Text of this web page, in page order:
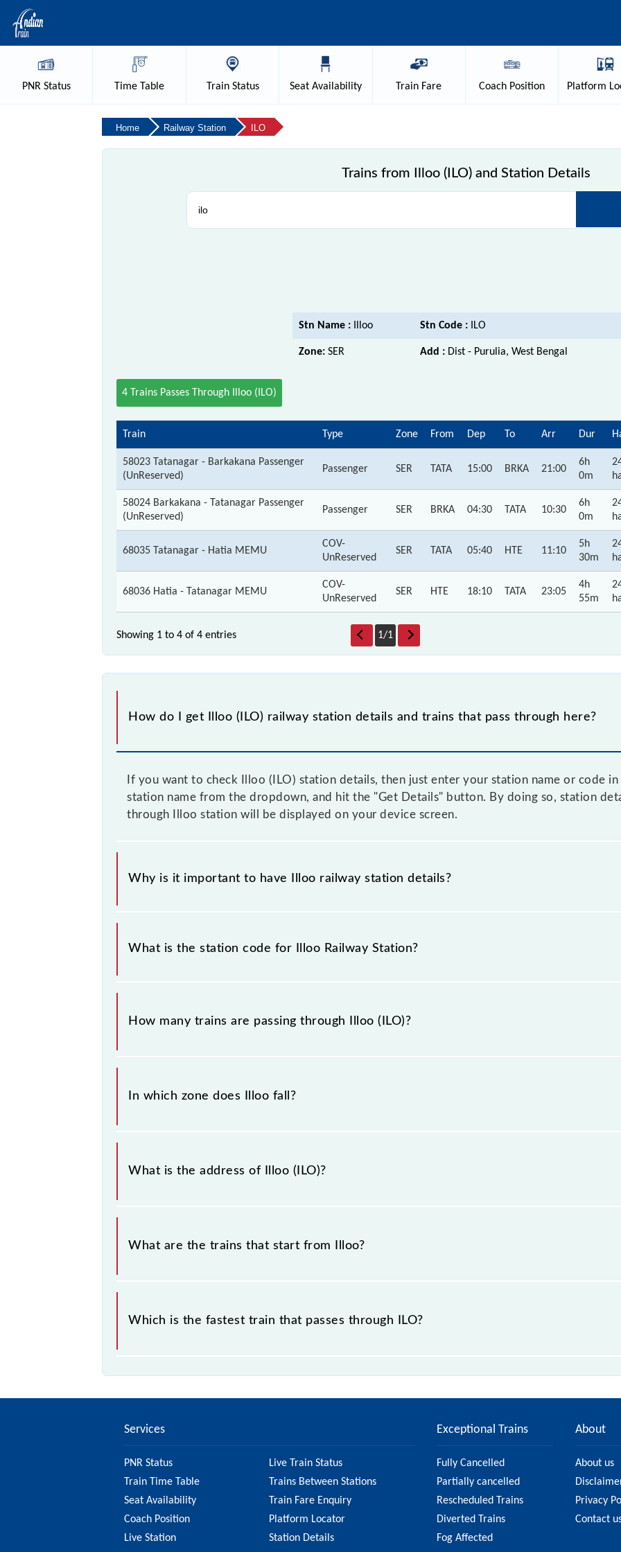
PNRStatus Time Table TrainStatus SeatAvailability Train Fare Coach Position Platform
Home Railway Station ILO
Trains from Illoo (ILO) and Station Details
Stn Name : Illoo Stn Code : ILO
Zone: SER Add : Dist - Purulia, West Bengal
4 Trains Passes Through Illoo (ILO)
Train Type Zone From Dep To Arr Dur
58023 Tatanagar - Barkakana Passenger
(UnReserved)
Passenger SER TATA 15:00 BRKA 21:00
6h
0m
58024 Barkakana - Tatanagar Passenger
(UnReserved)
Passenger SER BRKA 04:30 TATA 10:30
6h
0m
68035 Tatanagar - Hatia MEMU
COV-
UnReserved
SER TATA 05:40 HTE 11:10
5h
30m
68036 Hatia - Tatanagar MEMU
COV-
UnReserved
SER HTE 18:10 TATA 23:05
4h
55m
Showing 1 to 4 of 4 entries 1/1
How do I get Illoo (ILO) railway station details and trains that pass through here?
If you want to check Illoo (ILO) station details, then just enter your station name or code
station name from the dropdown, and hit the "Get Details" button. By doing so, station
through Illoo station will be displayed on your device screen.
Why is it important to have Illoo railway station details?
This information is very important as the knowledge of Illoo (ILO) railway station helps avoid
sounding station names when booking tickets. Also, prove useful when you have to leave for
What is the station code for Illoo Railway Station?
The station code for Illoo railway station is ILO.
How many trains are passing through Illoo (ILO)?
There are 4 trains that pass through Illoo (ILO).
In which zone does Illoo fall?
Illoo falls in the SER zone.
What is the address of Illoo (ILO)?
The address of Illoo (ILO) is "Dist - Purulia, West Bengal".
What are the trains that start from Illoo?
.
Which is the fastest train that passes through ILO?
Services
PNR Status
Live Train Status
Train Time Table
Trains Between Stations
Seat Availability
Train Fare Enquiry
Coach Position
Platform Locator
Live Station
Station Details
Exceptional Trains
Fully Cancelled
Partially cancelled
Rescheduled Trains
Diverted Trains
Fog Affected
About
About us
Privacy
Contact